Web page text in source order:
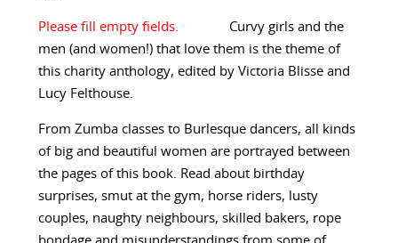
Curvy girls and the
men (and women!) that love them is the theme of
this charity anthology, edited by Victoria Blisse and
Lucy Felthouse.
From Zumba classes to Burlesque dancers, all kinds
of big and beautiful women are portrayed between
the pages of this book. Read about birthday
surprises, smut at the gym, horse riders, lusty
couples, naughty neighbours, skilled bakers, rope